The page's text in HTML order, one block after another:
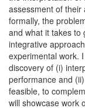
assessment of their
formally, the
and what it takes to
integrative
experimental work.
discovery of (i)
performance and
feasible, to
will showcase work